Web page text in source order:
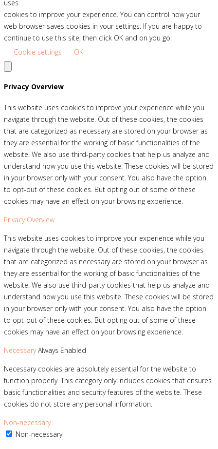
uses
cookies to improve your experience. You can control how your
web browser saves cookies in your settings. If you are happy to
continue to use this site, then click OK and on you go!
Cookie settings
OK
Privacy Overview
This website uses cookies to improve your experience while you
navigate through the website. Out of these cookies, the cookies
that are categorized as necessary are stored on your browser as
they are essential for the working of basic functionalities of the
website. We also use third-party cookies that help us analyze and
understand how you use this website. These cookies will be stored
in your browser only with your consent. You also have the option
to opt-out of these cookies. But opting out of some of these
cookies may have an effect on your browsing experience.
Privacy Overview
This website uses cookies to improve your experience while you
navigate through the website. Out of these cookies, the cookies
that are categorized as necessary are stored on your browser as
they are essential for the working of basic functionalities of the
website. We also use third-party cookies that help us analyze and
understand how you use this website. These cookies will be stored
in your browser only with your consent. You also have the option
to opt-out of these cookies. But opting out of some of these
cookies may have an effect on your browsing experience.
NecessaryAlways Enabled
Necessary cookies are absolutely essential for the website to
function properly. This category only includes cookies that ensures
basic functionalities and security features of the website. These
cookies do not store any personal information.
Non-necessary
Non-necessary